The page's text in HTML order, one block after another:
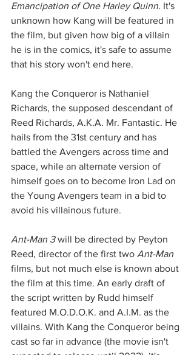
Emancipation of One Harley Quinn. It's
unknown how Kang will be featured in
the film, but given how big of a villain
he is in the comics, it's safe to assume
that his story won't end here.
Kang the Conqueror is Nathaniel
Richards, the supposed descendant of
Reed Richards, A.K.A. Mr. Fantastic. He
hails from the 31st century and has
battled the Avengers across time and
space, while an alternate version of
himself goes on to become Iron Lad on
the Young Avengers team in a bid to
avoid his villainous future.
Ant-Man 3 will be directed by Peyton
Reed, director of the first two Ant-Man
films, but not much else is known about
the film at this time. An early draft of
the script written by Rudd himself
featured M.O.D.O.K. and A.I.M. as the
villains. With Kang the Conqueror being
cast so far in advance (the movie isn't